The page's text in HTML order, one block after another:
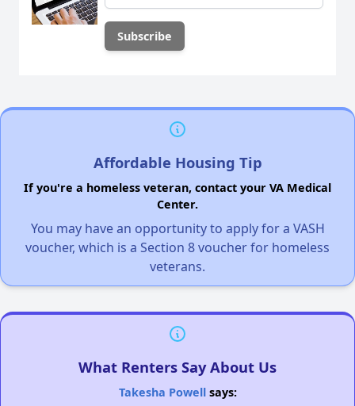
Affordable Housing Tip
If you're a homeless veteran, contact your VA Medical
Center.
You may have an opportunity to apply for a VASH
voucher, which is a Section 8 voucher for homeless
veterans.
What Renters Say About Us
Takesha Powellsays: